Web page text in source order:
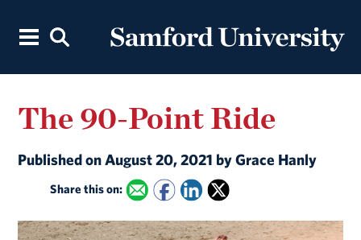
The 90-Point Ride
Published on August 20, 2021 by Grace Hanly
Share this on: